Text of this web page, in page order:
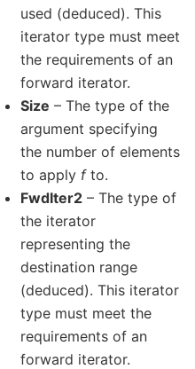
used (deduced). This
iterator type must meet
the requirements of an
forward iterator.
Size – The type of the
argument specifying
the number of elements
to apply fto.
FwdIter2 – The type of
the iterator
representing the
destination range
(deduced). This iterator
type must meet the
requirements of an
forward iterator.